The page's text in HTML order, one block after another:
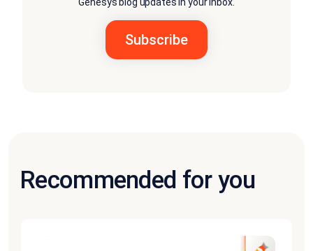
Genesys blog updates in your inbox.
Recommended for you